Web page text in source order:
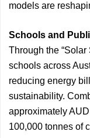
models are
Schools and
Through the
schools across
reducing energy
sustainability.
approximately
100,000 tonnes of